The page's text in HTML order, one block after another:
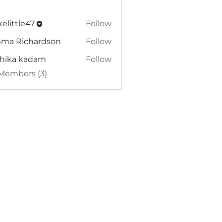
Follow
Richardson
Follow
kadam
Follow
(3)